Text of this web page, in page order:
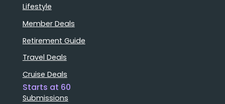
Lifestyle
Member Deals
Retirement Guide
Travel Deals
Cruise Deals
Starts at 60
Submissions